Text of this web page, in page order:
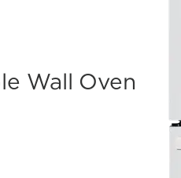
Wall Oven